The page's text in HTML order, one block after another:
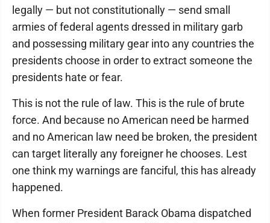
legally — but not constitutionally — send small
armies of federal agents dressed in military garb
and possessing military gear into any countries the
presidents choose in order to extract someone the
presidents hate or fear.
This is not the rule of law. This is the rule of brute
force. And because no American need be harmed
and no American law need be broken, the president
can target literally any foreigner he chooses. Lest
one think my warnings are fanciful, this has already
happened.
When former President Barack Obama dispatched